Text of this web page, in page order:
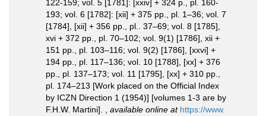
122-159; vol. 5 [1781]: [xxiv] + 324 p., pl. 160-
193; vol. 6 [1782]: [xii] + 375 pp., pl. 1–36; vol. 7
[1784], [xii] + 356 pp., pl.. 37–69; vol. 8 [1785],
xvi + 372 pp., pl. 70–102; vol. 9(1) [1786], xii +
151 pp., pl. 103–116; vol. 9(2) [1786], [xxvi] +
194 pp., pl. 117–136; vol. 10 [1788], [xx] + 376
pp., pl. 137–173; vol. 11 [1795], [xx] + 310 pp.,
pl. 174–213 [Work placed on the Official Index
by ICZN Direction 1 (1954)] [volumes 1-3 are by
F.H.W. Martini].
available online at https://www.